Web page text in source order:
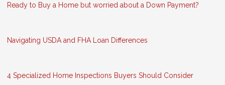
Ready to Buy a Home but worried about a Down Payment?
Navigating USDA and FHA Loan Differences
4 Specialized Home Inspections Buyers Should Consider